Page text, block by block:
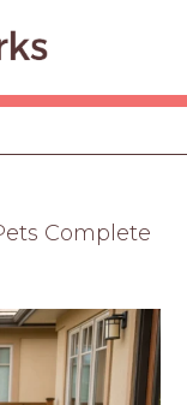
Complete